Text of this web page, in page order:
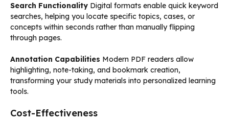
Search Functionality Digital formats enable quick keyword
searches, helping you locate specific topics, cases, or
concepts within seconds rather than manually flipping
through pages.
Annotation Capabilities Modern PDF readers allow
highlighting, note-taking, and bookmark creation,
transforming your study materials into personalized learning
tools.
Cost-Effectiveness